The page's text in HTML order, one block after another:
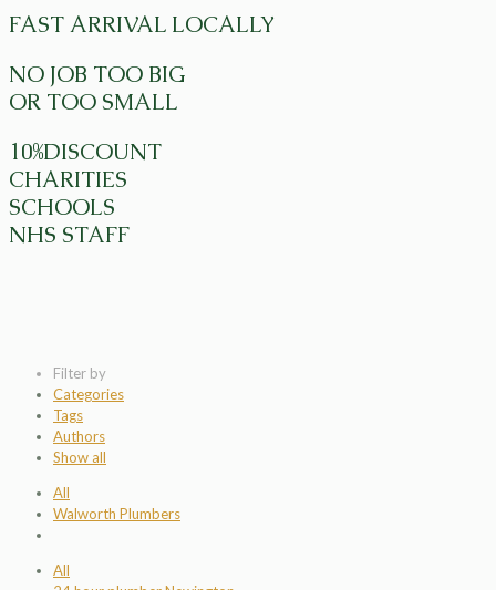
FAST ARRIVAL LOCALLY
NO JOB TOO BIG
OR TOO SMALL
10%DISCOUNT
CHARITIES
SCHOOLS
NHS STAFF
Filter by
Categories
Tags
Authors
Show all
All
Walworth Plumbers
All